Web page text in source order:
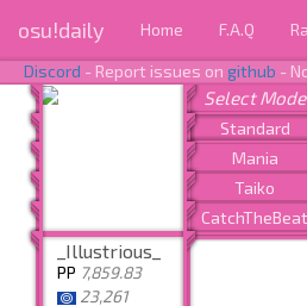
osu!daily Home F.A.Q
Discord - Report issues on github -
_Illustrious_
PP 7,859.83
23,261